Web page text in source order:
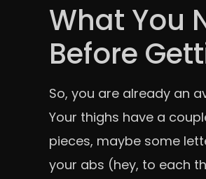
What You
Before
So, you are already an
Your thighs have a
pieces, maybe some
your abs (hey, to each